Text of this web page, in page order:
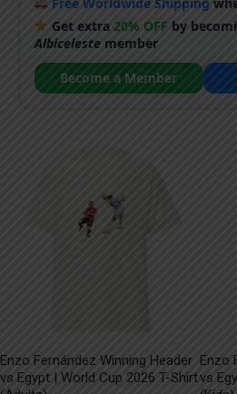
Get extra20% OFF by
Albicelestemember
Become a Member
Enzo Fernández Winning Header
vs Egypt | World Cup 2026 T-Shirt
Enzo
vs